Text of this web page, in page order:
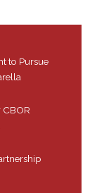
to Pursue